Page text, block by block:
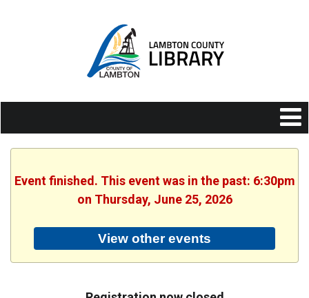
Event finished. This event was in the past: 6:30pm
on Thursday, June 25, 2026
View other events